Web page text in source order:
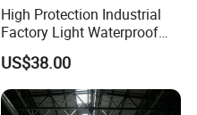
High Protection Industrial
Factory Light Waterproof
Dustproof and Corrosion
Resistant LED Lighting
Fixture
US$38.00